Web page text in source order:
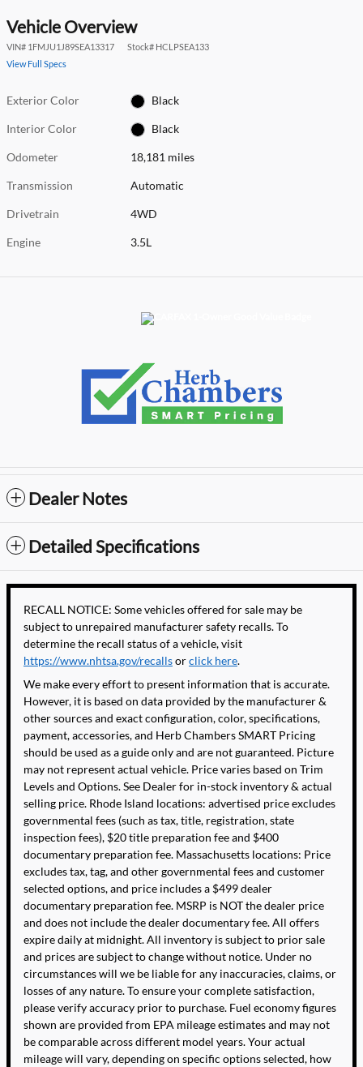
Vehicle Overview
VIN# 1FMJU1J89SEA13317 Stock# HCLPSEA133
View Full Specs
Exterior Color Black
Interior Color Black
Odometer 18,181 miles
Transmission Automatic
Drivetrain 4WD
Engine 3.5L
Dealer Notes
Detailed Specifications
RECALL NOTICE: Some vehicles offered for sale may be
subject to unrepaired manufacturer safety recalls. To
determine the recall status of a vehicle, visit
https://www.nhtsa.gov/recallsorclick here.
We make every effort to present information that is accurate.
However, it is based on data provided by the manufacturer &
other sources and exact configuration, color, specifications,
payment, accessories, and Herb Chambers SMART Pricing
should be used as a guide only and are not guaranteed. Picture
may not represent actual vehicle. Price varies based on Trim
Levels and Options. See Dealer for in-stock inventory & actual
selling price. Rhode Island locations: advertised price excludes
governmental fees (such as tax, title, registration, state
inspection fees), $20 title preparation fee and $400
documentary preparation fee. Massachusetts locations: Price
excludes tax, tag, and other governmental fees and customer
selected options, and price includes a $499 dealer
documentary preparation fee. MSRP is NOT the dealer price
and does not include the dealer documentary fee. All offers
expire daily at midnight. All inventory is subject to prior sale
and prices are subject to change without notice. Under no
circumstances will we be liable for any inaccuracies, claims, or
losses of any nature. To ensure your complete satisfaction,
please verify accuracy prior to purchase. Fuel economy figures
shown are provided from EPA mileage estimates and may not
be comparable across different model years. Your actual
mileage will vary, depending on specific options selected, how